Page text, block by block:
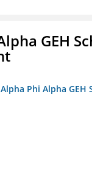
GEH
Phi Alpha GEH